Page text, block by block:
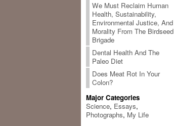
We Must Reclaim Human
Health, Sustainability,
Environmental Justice, And
Morality From The Birdseed
Brigade
Dental Health And The
Paleo Diet
Does Meat Rot In Your
Colon?
Major Categories
Science, Essays,
Photographs, My Life